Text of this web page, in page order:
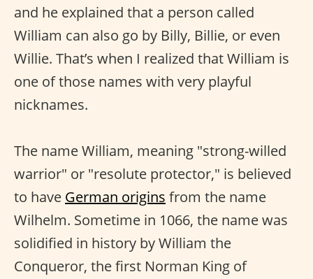
and he explained that a person called
William can also go by Billy, Billie, or even
Willie. That’s when I realized that William is
one of those names with very playful
nicknames.
The name William, meaning "strong-willed
warrior" or "resolute protector," is believed
to have German origins from the name
Wilhelm. Sometime in 1066, the name was
solidified in history by William the
Conqueror, the first Norman King of